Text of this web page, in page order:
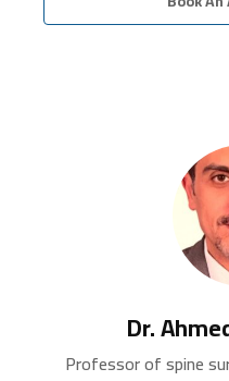
Dr.
Professor of spine